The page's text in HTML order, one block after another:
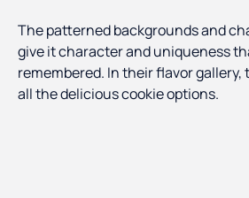
The patterned backgrounds and
give it character and uniqueness
remembered. In their flavor gallery,
all the delicious cookie options.